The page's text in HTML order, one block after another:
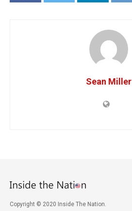
Sean Miller
Copyright © 2020 Inside The Nation.